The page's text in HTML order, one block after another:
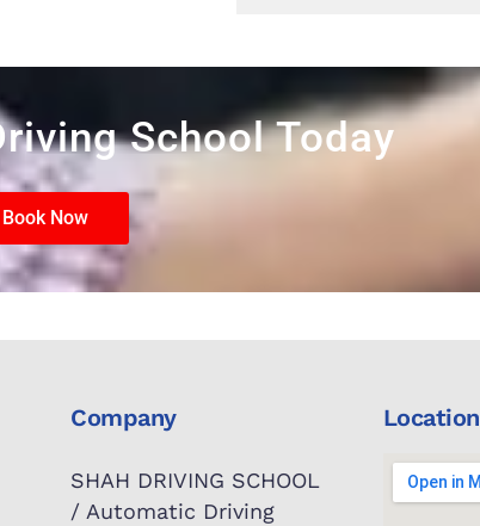
School Today
Book Now
Company
SHAH DRIVING SCHOOL
/ Automatic Driving
Location